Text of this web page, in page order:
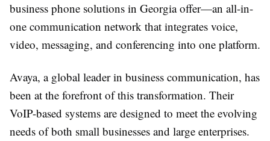
business phone solutions in Georgia offer—an all-in-
one communication network that integrates voice,
video, messaging, and conferencing into one platform.
Avaya, a global leader in business communication, has
been at the forefront of this transformation. Their
VoIP-based systems are designed to meet the evolving
needs of both small businesses and large enterprises.